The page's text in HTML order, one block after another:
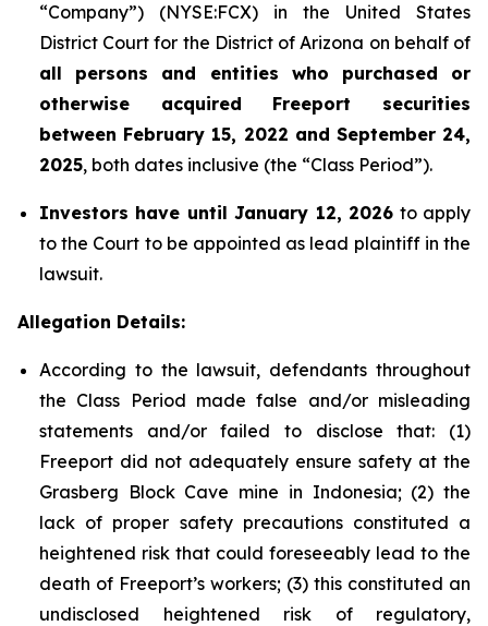
“Company”) (NYSE:FCX) in the United States
District Court for the District of Arizona on behalf of
all persons and entities who purchased or
otherwise acquired Freeport securities
between February 15, 2022 and September 24,
2025, both dates inclusive (the “Class Period”).
Investors have until January 12, 2026 to apply
to the Court to be appointed as lead plaintiff in the
lawsuit.
Allegation Details:
According to the lawsuit, defendants throughout
the Class Period made false and/or misleading
statements and/or failed to disclose that: (1)
Freeport did not adequately ensure safety at the
Grasberg Block Cave mine in Indonesia; (2) the
lack of proper safety precautions constituted a
heightened risk that could foreseeably lead to the
death of Freeport’s workers; (3) this constituted an
undisclosed heightened risk of regulatory,